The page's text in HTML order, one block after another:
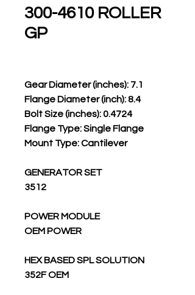
300-4610 ROLLER
GP
Gear Diameter (inches): 7.1
Flange Diameter (inch): 8.4
Bolt Size (inches): 0.4724
Flange Type: Single Flange
Mount Type: Cantilever
GENERATOR SET
3512
POWER MODULE
OEM POWER
HEX BASED SPL SOLUTION
352F OEM